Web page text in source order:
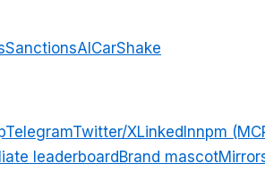
SanctionsAICarShake
TelegramTwitter/XLinkedInnpm
leaderboardBrand mascot